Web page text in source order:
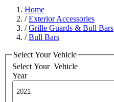
Home
/Exterior Accessories
/Grille Guards & Bull Bars
/Bull Bars
Select Your Vehicle
Select Your Vehicle
Year